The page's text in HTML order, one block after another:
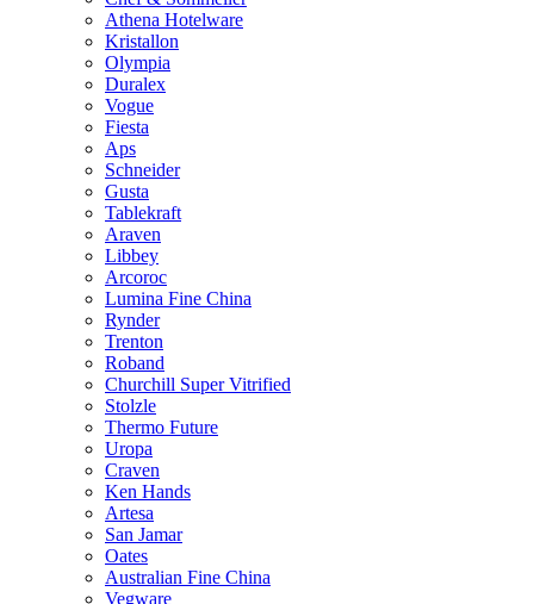
Athena Hotelware
Kristallon
Olympia
Duralex
Vogue
Fiesta
Aps
Schneider
Gusta
Tablekraft
Araven
Libbey
Arcoroc
Lumina Fine China
Rynder
Trenton
Roband
Churchill Super Vitrified
Stolzle
Thermo Future
Uropa
Craven
Ken Hands
Artesa
San Jamar
Oates
Australian Fine China
Vegware